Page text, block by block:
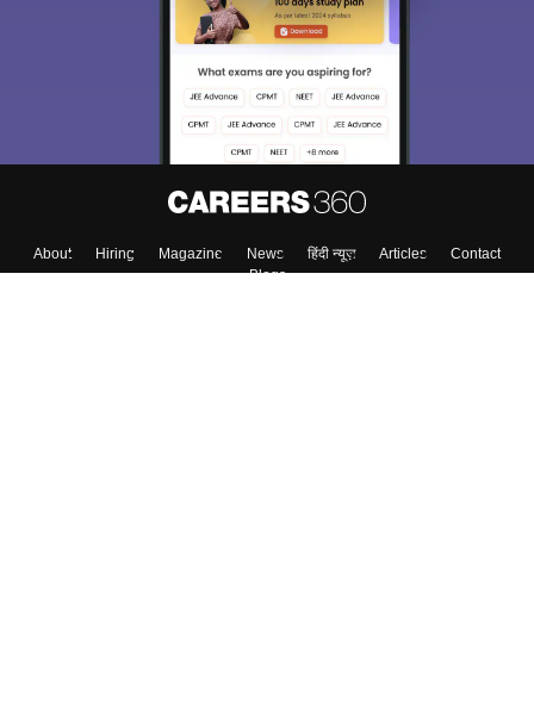
About Hiring Magazine News हिंदी न्यूज़ Articles
Contact
Blogs